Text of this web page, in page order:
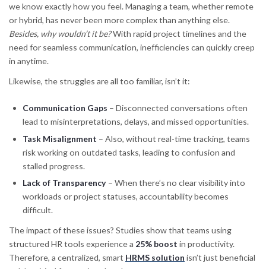
we know exactly how you feel. Managing a team, whether remote
or hybrid, has never been more complex than anything else.
Besides, why wouldn’t it be?With rapid project timelines and the
need for seamless communication, inefficiencies can quickly creep
in anytime.
Likewise, the struggles are all too familiar, isn’t it:
Communication Gaps – Disconnected conversations often
lead to misinterpretations, delays, and missed opportunities.
Task Misalignment – Also, without real-time tracking, teams
risk working on outdated tasks, leading to confusion and
stalled progress.
Lack of Transparency– When there’s no clear visibility into
workloads or project statuses, accountability becomes
difficult.
The impact of these issues? Studies show that teams using
structured HR tools experience a 25% boost in productivity.
Therefore, a centralized, smart HRMS solution isn’t just beneficial